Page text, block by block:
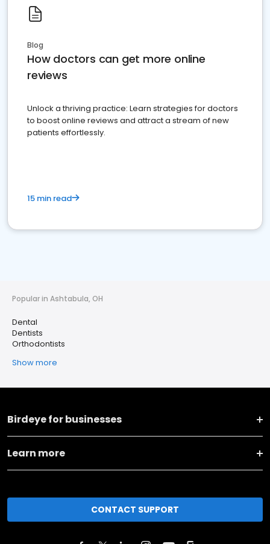
Blog
How doctors can get more online
reviews
Unlock a thriving practice: Learn strategies for doctors
to boost online reviews and attract a stream of new
patients effortlessly.
15 min read
Popular in Ashtabula, OH
Dental
Dentists
Orthodontists
Show more
Birdeye for businesses
Learn more
CONTACT SUPPORT